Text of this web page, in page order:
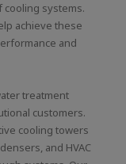
systems.
achieve these
and
treatment
customers.
cooling towers
and HVAC